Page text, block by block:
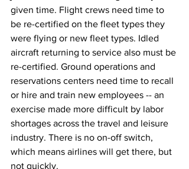
given time. Flight crews need time to
be re-certified on the fleet types they
were flying or new fleet types. Idled
aircraft returning to service also must be
re-certified. Ground operations and
reservations centers need time to recall
or hire and train new employees -- an
exercise made more difficult by labor
shortages across the travel and leisure
industry. There is no on-off switch,
which means airlines will get there, but
not quickly.